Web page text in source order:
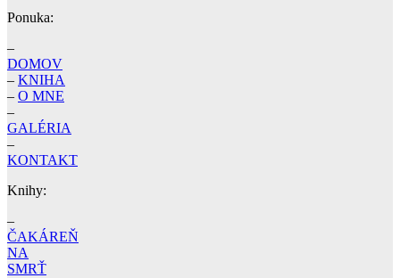
Ponuka:
–
DOMOV
– KNIHA
– O MNE
–
GALÉRIA
–
KONTAKT
Knihy:
–
ČAKÁREŇ
NA
SMRŤ